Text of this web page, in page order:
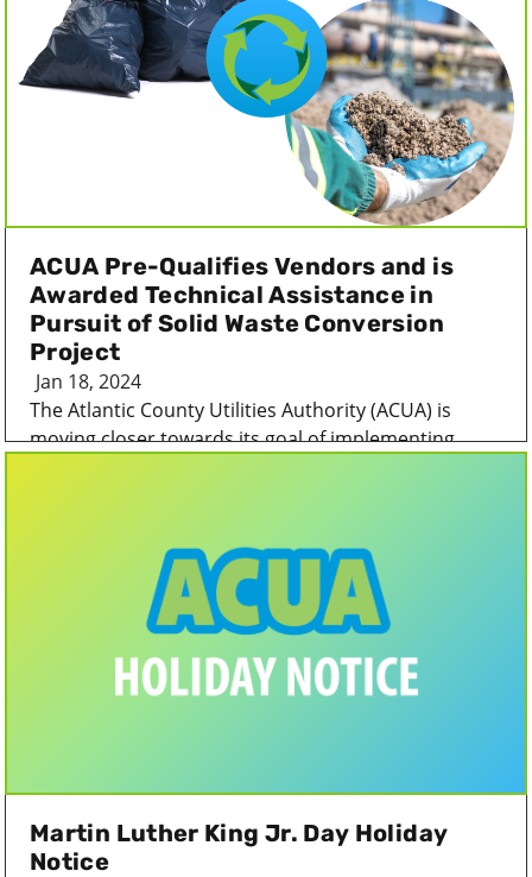
ACUA Pre-Qualifies Vendors and is
Awarded Technical Assistance in
Pursuit of Solid Waste Conversion
Project
Jan 18, 2024
The Atlantic County Utilities Authority (ACUA) is
moving closer towards its goal of implementing...
Martin Luther King Jr. Day Holiday
Notice